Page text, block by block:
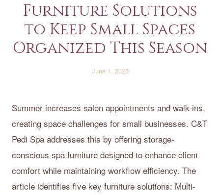
Furniture Solutions
to Keep Small Spaces
Organized This Season
June 1, 2025
Summer increases salon appointments and walk-ins,
creating space challenges for small businesses. C&T
Pedi Spa addresses this by offering storage-
conscious spa furniture designed to enhance client
comfort while maintaining workflow efficiency. The
article identifies five key furniture solutions: Multi-